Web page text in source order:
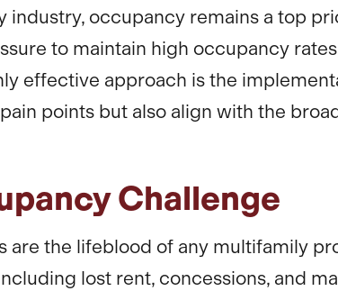
industry, occupancy remains a top
to maintain high occupancy
effective approach is the
points but also align with the
Challenge
are the lifeblood of any multifamily
lost rent, concessions, and